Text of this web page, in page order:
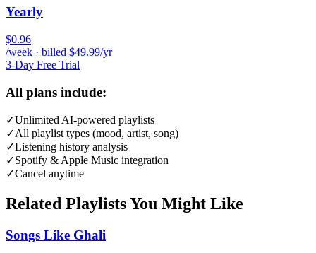
Yearly
$0.96
/week · billed $49.99/yr
3-Day Free Trial
All plans include:
✓Unlimited AI-powered playlists
✓All playlist types (mood, artist, song)
✓Listening history analysis
✓Spotify & Apple Music integration
✓Cancel anytime
Related Playlists You Might Like
Songs Like Ghali